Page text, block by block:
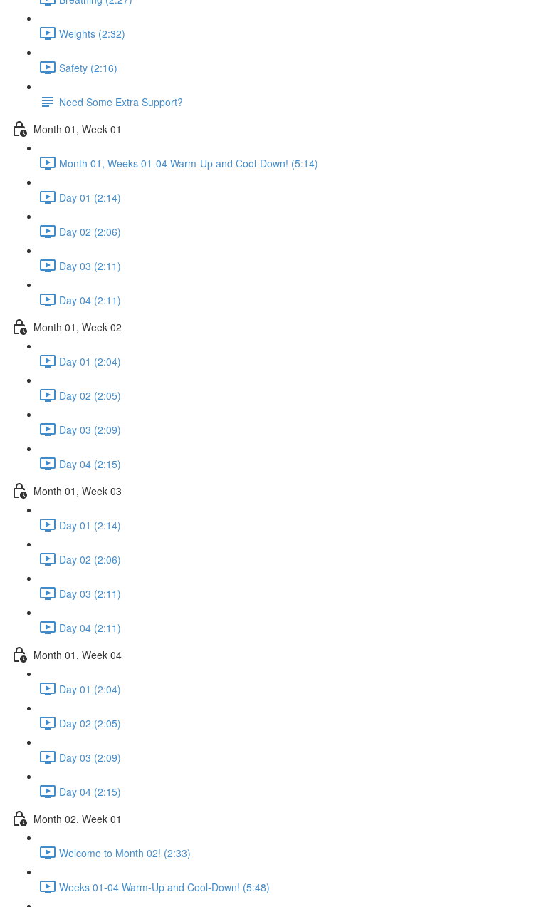
Weights (2:32)
Safety (2:16)
Need Some Extra Support?
Month 01, Week 01
Month 01, Weeks 01-04 Warm-Up and Cool-Down! (5:14)
Day 01 (2:14)
Day 02 (2:06)
Day 03 (2:11)
Day 04 (2:11)
Month 01, Week 02
Day 01 (2:04)
Day 02 (2:05)
Day 03 (2:09)
Day 04 (2:15)
Month 01, Week 03
Day 01 (2:14)
Day 02 (2:06)
Day 03 (2:11)
Day 04 (2:11)
Month 01, Week 04
Day 01 (2:04)
Day 02 (2:05)
Day 03 (2:09)
Day 04 (2:15)
Month 02, Week 01
Welcome to Month 02! (2:33)
Weeks 01-04 Warm-Up and Cool-Down! (5:48)